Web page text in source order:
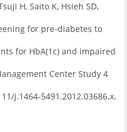
H, Saito K, Hsieh SD,
for pre-diabetes to
for HbA(1c) and impaired
Center Study 4
j.1464-5491.2012.03686.x.